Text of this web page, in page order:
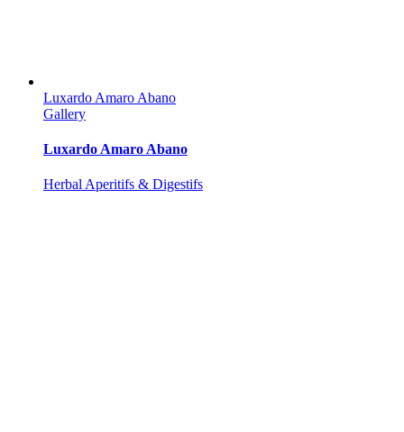
Luxardo Amaro Abano
Gallery
Luxardo Amaro Abano
Herbal Aperitifs & Digestifs